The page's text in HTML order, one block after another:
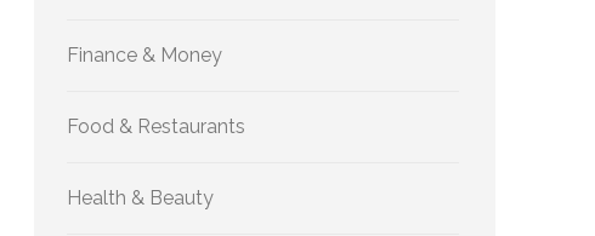
Finance & Money
Food & Restaurants
Health & Beauty